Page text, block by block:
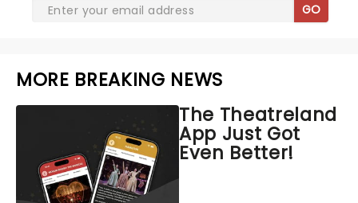
GO
MORE BREAKING NEWS
The Theatreland
App Just Got
Even Better!